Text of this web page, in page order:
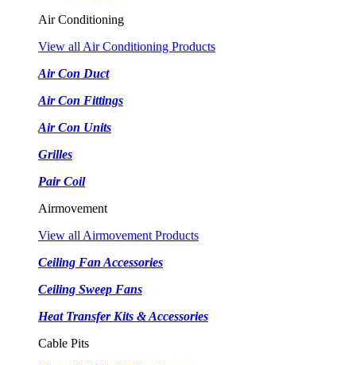
Air Conditioning
View all Air Conditioning Products
Air Con Duct
Air Con Fittings
Air Con Units
Grilles
Pair Coil
Airmovement
View all Airmovement Products
Ceiling Fan Accessories
Ceiling Sweep Fans
Heat Transfer Kits & Accessories
Cable Pits